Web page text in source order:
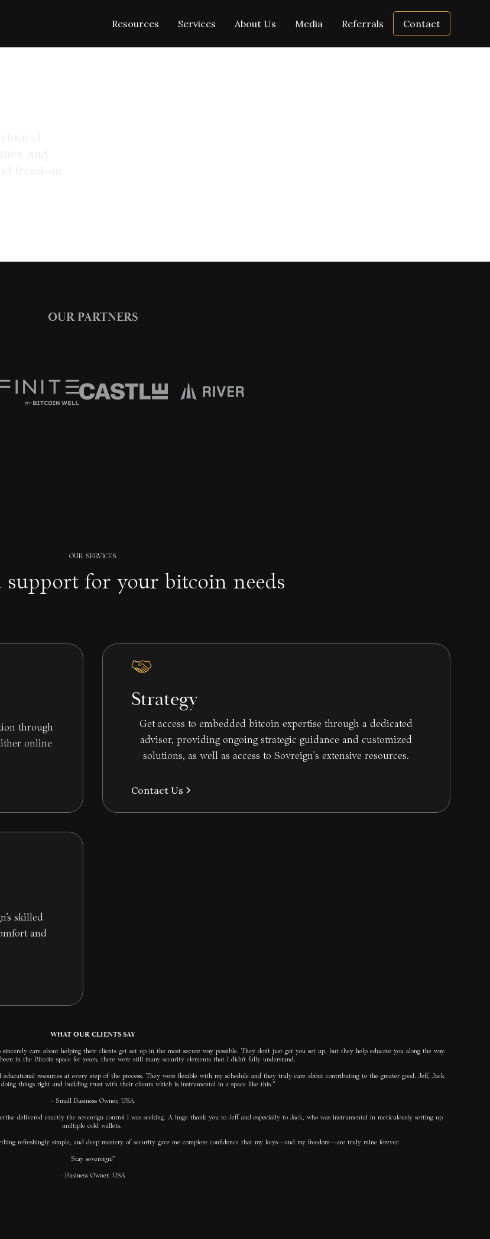
Resources Services About Us Media Referrals Contact
OUR PARTNERS
OUR SERVICES
support for your bitcoin needs
through
online
Strategy
Get access to embedded bitcoin expertise through a dedicated
advisor, providing ongoing strategic guidance and customized
solutions, as well as access to Sovreign's extensive resources.
Contact Us
skilled
and
WHAT OUR CLIENTS SAY
care about helping their clients get set up in the most secure way possible. They don’t just get you set up, but they help educate you along the way.
in the Bitcoin space for years, there were still many security elements that I didn’t fully understand.
resources at every step of the process. They were flexible with my schedule and they truly care about contributing to the greater good. Jeff, Jack
doing things right and building trust with their clients which is instrumental in a space like this.”
- Small Business Owner, USA
delivered exactly the sovereign control I was seeking. A huge thank you to Jeff and especially to Jack, who was instrumental in meticulously setting up
multiple cold wallets.
refreshingly simple, and deep mastery of security gave me complete confidence that my keys—and my freedom—are truly mine forever.
Stay sovereign!”
- Business Owner, USA